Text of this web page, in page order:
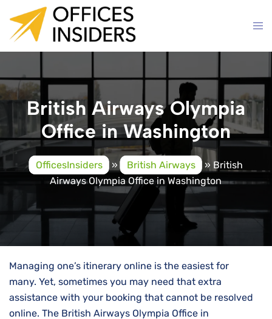
content
British Airways Olympia
Office in Washington
OfficesInsiders » British Airways » British
Airways Olympia Office in Washington
Managing one’s itinerary online is the easiest for
many. Yet, sometimes you may need that extra
assistance with your booking that cannot be resolved
online. The British Airways Olympia Office in